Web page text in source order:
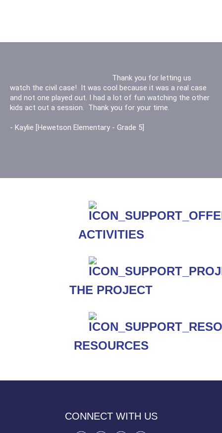
Thank you for letting us
watch the civil case! It was cool because it was a real case
and not one played out. I had a lot of fun watching the other
kids act out a session. Thank you for your time.
- Kaylie [Hewetson Elementary - Grade 5]
Thank you for letting us experience court
for the first time. It was the best experience ever, thank you
for everything. You really made me think about being a judge.
Thank you
ACTIVITIES
THE PROJECT
RESOURCES
CONNECT WITH US